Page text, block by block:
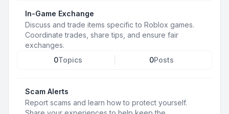
In-Game Exchange
Discuss and trade items specific to Roblox games.
Coordinate trades, share tips, and ensure fair
exchanges.
0Topics 0Posts
Scam Alerts
Report scams and learn how to protect yourself.